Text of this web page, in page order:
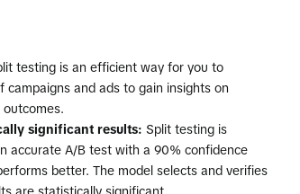
testing is an efficient way for you to
and ads to gain insights on
significant results: Split testing is
accurate A/B test with a 90% confidence
better. The model selects and verifies